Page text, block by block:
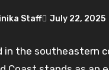
Staff July 22, 2025
in the southeastern